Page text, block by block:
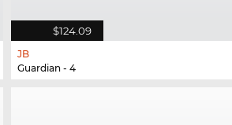
$124.09
JB
Guardian - 4